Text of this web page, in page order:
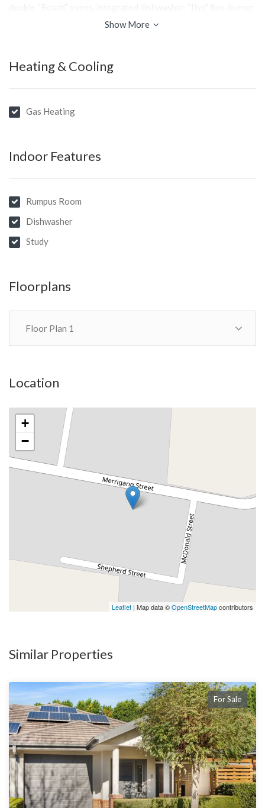
gas hob and ducted stainless steel range hood … formal lounge
Show More
Heating & Cooling
Gas Heating
Indoor Features
Rumpus Room
Dishwasher
Study
Floorplans
Floor Plan 1
Location
+
−
Leaflet | Map data ©OpenStreetMapcontributors
Similar Properties
For Sale